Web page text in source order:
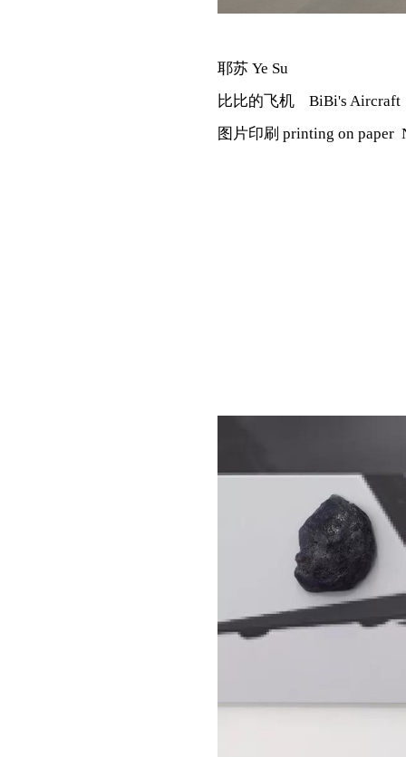
耶苏 Ye Su
比比的飞机 BiBi's
图片印刷 printing on paper